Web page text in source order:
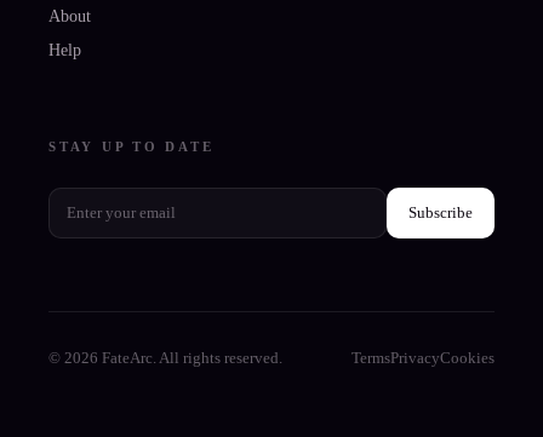
About
Help
STAY UP TO DATE
Subscribe
© 2026 FateArc. All rights reserved. TermsPrivacyCookies